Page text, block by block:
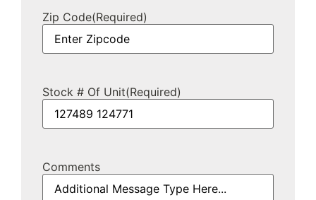
Zip Code(Required)
Stock # Of Unit(Required)
Comments